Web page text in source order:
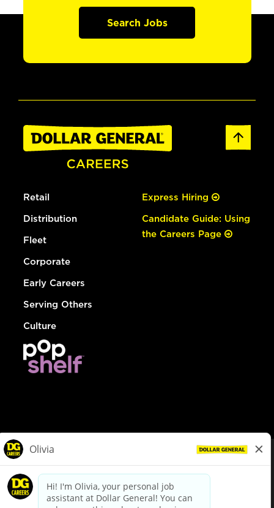
Search Jobs
Retail
Distribution
Fleet
Corporate
Early Careers
Serving Others
Culture
Express Hiring
Candidate Guide: Using
the Careers Page
dollargeneral.com|Privacy Policy|Terms & Conditions
Your Privacy Choices